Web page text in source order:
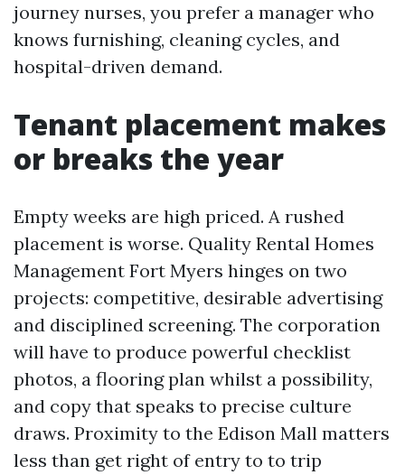
journey nurses, you prefer a manager who
knows furnishing, cleaning cycles, and
hospital-driven demand.
Tenant placement makes
or breaks the year
Empty weeks are high priced. A rushed
placement is worse. Quality Rental Homes
Management Fort Myers hinges on two
projects: competitive, desirable advertising
and disciplined screening. The corporation
will have to produce powerful checklist
photos, a flooring plan whilst a possibility,
and copy that speaks to precise culture
draws. Proximity to the Edison Mall matters
less than get right of entry to to trip